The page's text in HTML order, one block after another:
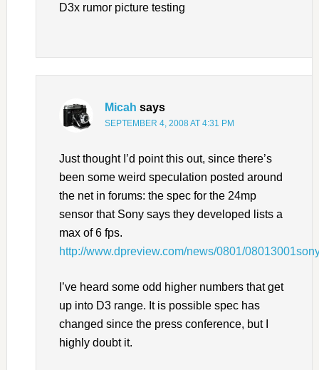
D3x rumor picture testing
Micah says
SEPTEMBER 4, 2008 AT 4:31 PM
Just thought I’d point this out, since there’s
been some weird speculation posted around
the net in forums: the spec for the 24mp
sensor that Sony says they developed lists a
max of 6 fps.
http://www.dpreview.com/news/0801/
I’ve heard some odd higher numbers that get
up into D3 range. It is possible spec has
changed since the press conference, but I
highly doubt it.